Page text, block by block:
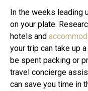
In the weeks leading
on your plate.
hotels and
your trip can take up
be spent packing or
travel concierge
can save you time in